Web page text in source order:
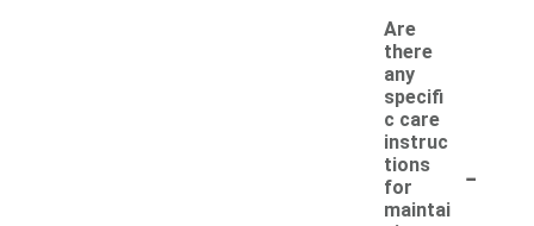
Are
there
any
specifi
c care
instruc
tions
for
maintai
-